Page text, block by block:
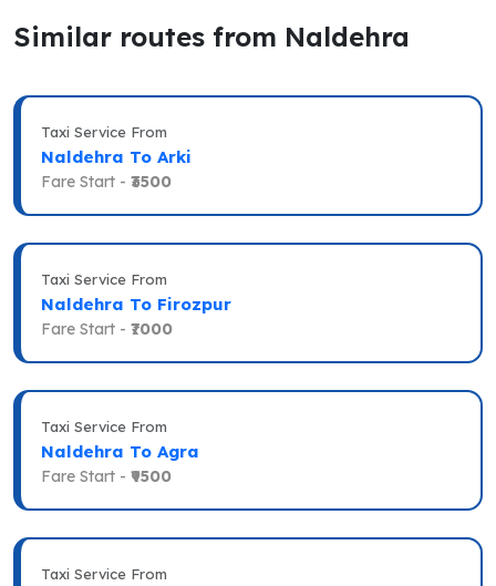
Similar routes from Naldehra
Taxi Service From
Naldehra To Arki
Fare Start - ₹3500
Taxi Service From
Naldehra To Firozpur
Fare Start - ₹7000
Taxi Service From
Naldehra To Agra
Fare Start - ₹9500
Taxi Service From